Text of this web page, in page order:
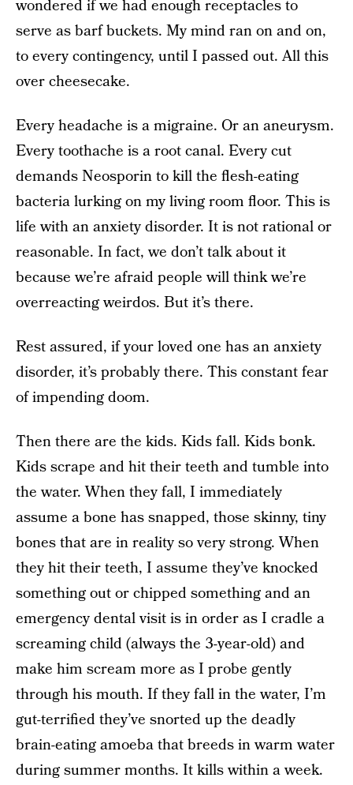
wondered if we had enough receptacles to
serve as barf buckets. My mind ran on and on,
to every contingency, until I passed out. All this
over cheesecake.
Every headache is a migraine. Or an aneurysm.
Every toothache is a root canal. Every cut
demands Neosporin to kill the flesh-eating
bacteria lurking on my living room floor. This is
life with an anxiety disorder. It is not rational or
reasonable. In fact, we don’t talk about it
because we’re afraid people will think we’re
overreacting weirdos. But it’s there.
Rest assured, if your loved one has an anxiety
disorder, it’s probably there. This constant fear
of impending doom.
Then there are the kids. Kids fall. Kids bonk.
Kids scrape and hit their teeth and tumble into
the water. When they fall, I immediately
assume a bone has snapped, those skinny, tiny
bones that are in reality so very strong. When
they hit their teeth, I assume they’ve knocked
something out or chipped something and an
emergency dental visit is in order as I cradle a
screaming child (always the 3-year-old) and
make him scream more as I probe gently
through his mouth. If they fall in the water, I’m
gut-terrified they’ve snorted up the deadly
brain-eating amoeba that breeds in warm water
during summer months. It kills within a week.